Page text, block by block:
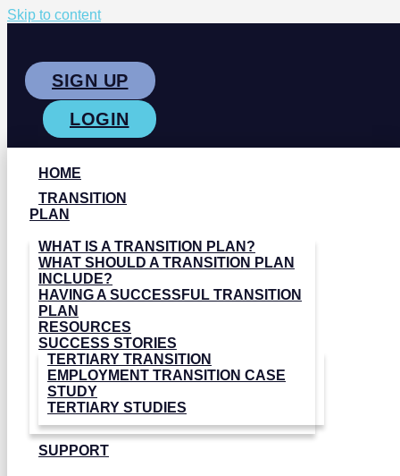
Skip to content
SIGN UP
LOGIN
HOME
TRANSITION
PLAN
WHAT IS A TRANSITION PLAN?
WHAT SHOULD A TRANSITION PLAN
INCLUDE?
HAVING A SUCCESSFUL TRANSITION
PLAN
RESOURCES
SUCCESS STORIES
TERTIARY TRANSITION
EMPLOYMENT TRANSITION CASE
STUDY
TERTIARY STUDIES
SUPPORT